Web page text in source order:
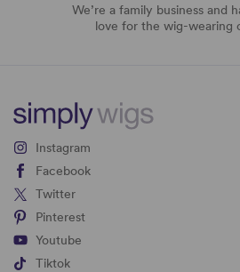
We’re a family business and
love for the wig-wearing
Instagram
Facebook
Twitter
Pinterest
Youtube
Tiktok